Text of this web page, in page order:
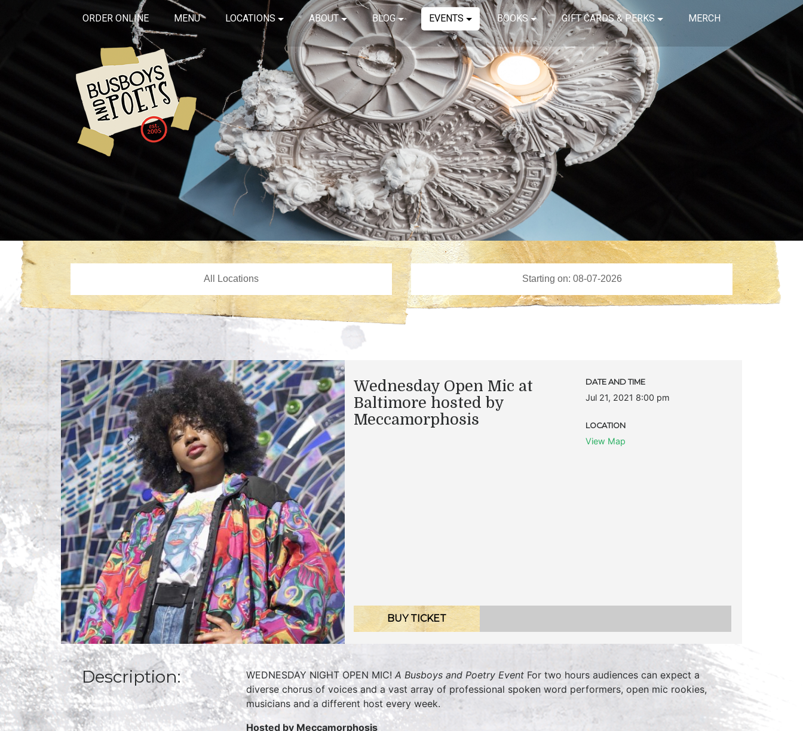
ORDER ONLINE MENU LOCATIONS ABOUT BLOG EVENTS BOOKS GIFT CARDS & PERKS MERCH
Wednesday Open Mic at
Baltimore hosted by
Meccamorphosis
DATE AND TIME
Jul 21, 2021 8:00 pm
LOCATION
View Map
BUY TICKET
Description: WEDNESDAY NIGHT OPEN MIC! A Busboys and Poetry Event For two hours audiences can expect a
diverse chorus of voices and a vast array of professional spoken word performers, open mic rookies,
musicians and a different host every week.
Hosted by Meccamorphosis